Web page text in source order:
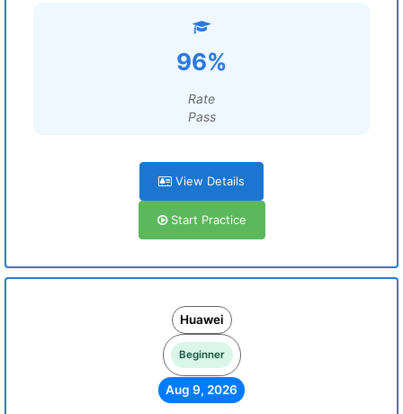
96%
Rate
Pass
View Details
Start Practice
Huawei
Beginner
Aug 9, 2026